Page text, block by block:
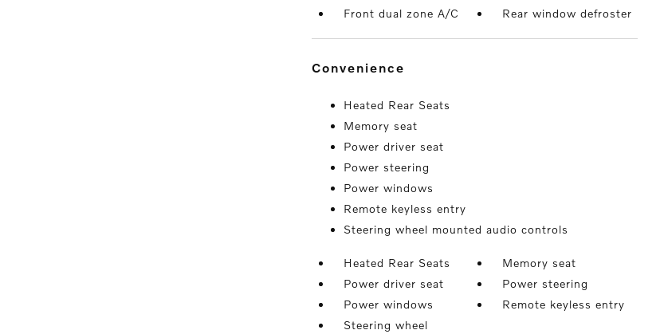
Front dual zone A/C
Rear window defroster
convenience
Heated Rear Seats
Memory seat
Power driver seat
Power steering
Power windows
Remote keyless entry
Steering wheel mounted audio controls
Heated Rear Seats
Memory seat
Power driver seat
Power steering
Power windows
Remote keyless entry
Steering wheel